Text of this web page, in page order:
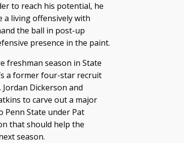
to reach his potential, he
a living offensively with
the ball in post-up
presence in the paint.
freshman season in State
a former four-star recruit
Dickerson and
to carve out a major
Penn State under Pat
that should help the
season.